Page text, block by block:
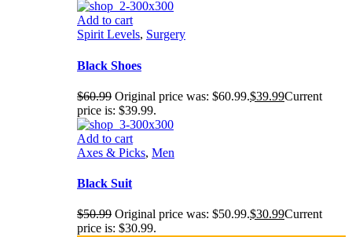
Add to cart
Spirit Levels, Surgery
Black Shoes
$60.99 Original price was: $60.99.$39.99Current
price is: $39.99.
Add to cart
Axes & Picks, Men
Black Suit
$50.99 Original price was: $50.99.$30.99Current
price is: $30.99.